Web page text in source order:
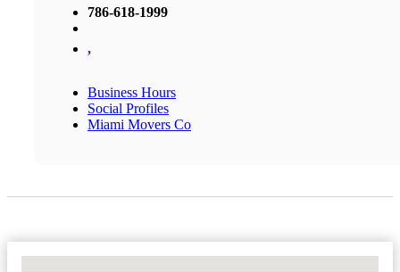
786-618-1999
,
Business Hours
Social Profiles
Miami Movers Co